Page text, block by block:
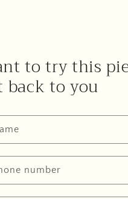
to try this
back to you
number